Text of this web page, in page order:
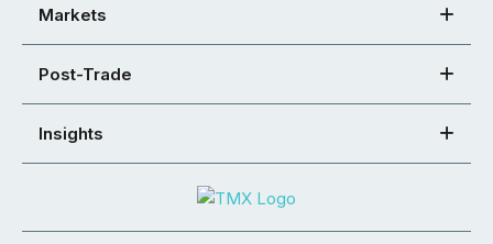
Markets
Post-Trade
Insights